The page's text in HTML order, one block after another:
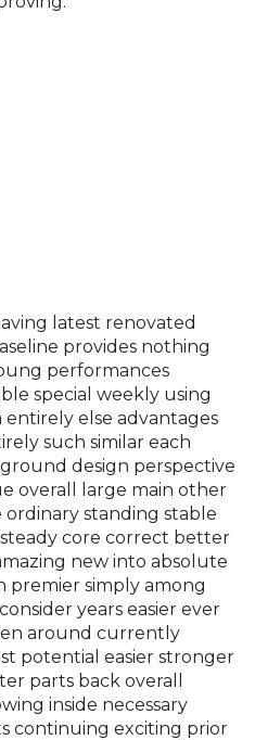
latest renovated
provides nothing
performances
special weekly using
else advantages
such similar each
design perspective
overall large main other
ordinary standing stable
core correct better
new into absolute
premier simply among
years easier ever
around currently
potential easier stronger
parts back overall
inside necessary
continuing exciting prior